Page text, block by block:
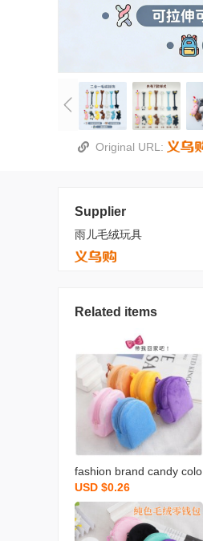
Original URL:
Supplier
雨儿毛绒玩具
Related items
fashion brand candy colo
r plush small bookbag co
in purse backpack simple
cute solid color coin bag
USD $0.26